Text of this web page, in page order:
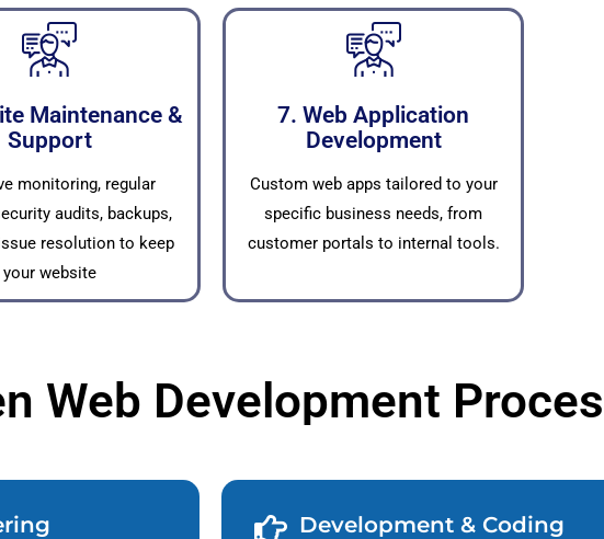
Maintenance &
Support
monitoring, regular
audits, backups,
resolution to keep
your website
7. Web Application
Development
Custom web apps tailored to your
specific business needs, from
customer portals to internal tools.
Web Development
Development & Coding